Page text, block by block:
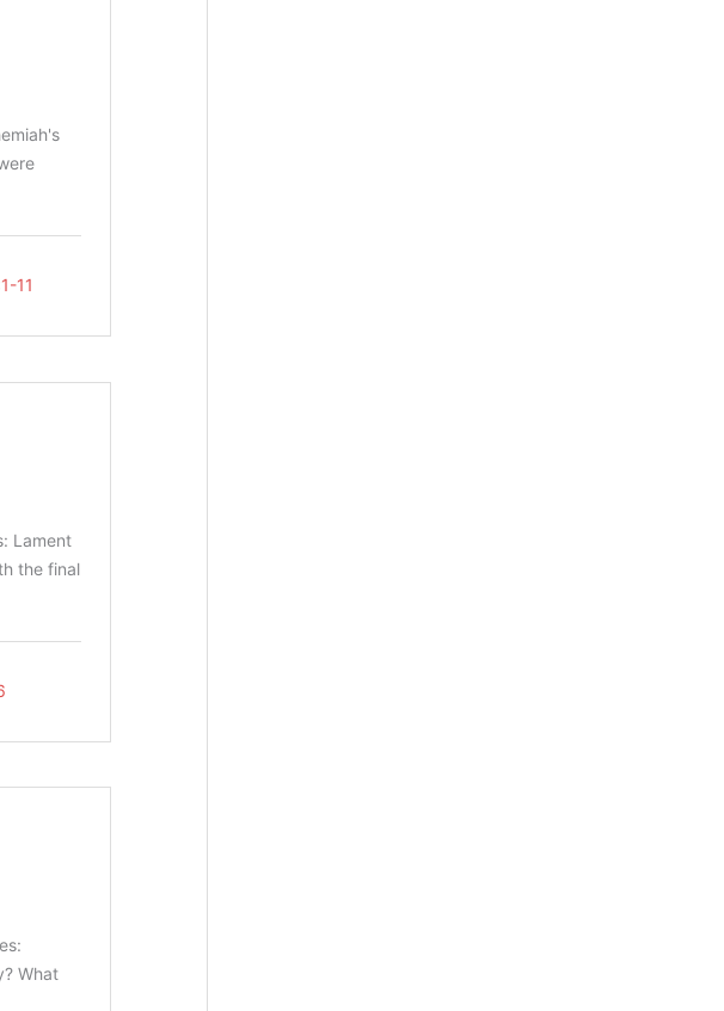
11
Lament
the final
What